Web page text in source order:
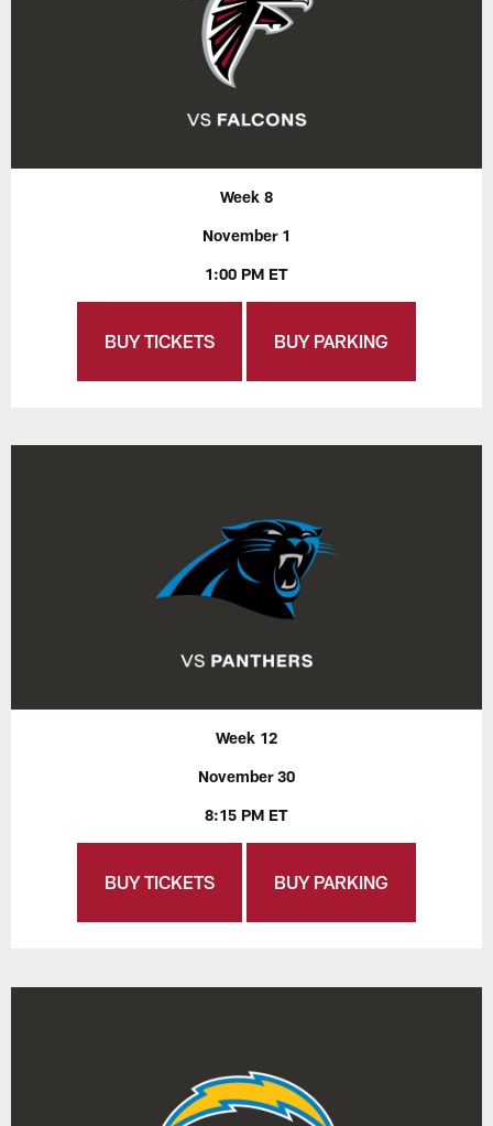
Week 8
November 1
1:00 PM ET
BUY TICKETS BUY PARKING
Week 12
November 30
8:15 PM ET
BUY TICKETS BUY PARKING